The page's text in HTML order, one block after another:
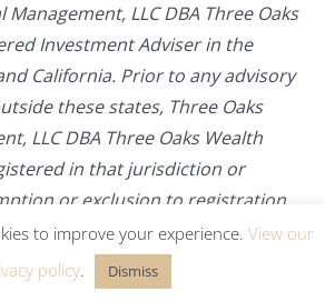
Management, LLC DBA Three Oaks
Investment Adviser in the
California. Prior to any advisory
these states, Three Oaks
LLC DBA Three Oaks Wealth
in that jurisdiction or
or exclusion to registration.
to improve your experience. View our
policy. Dismiss